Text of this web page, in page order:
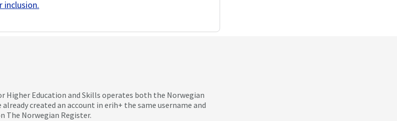
inclusion.
Higher Education and Skills operates both the Norwegian
created an account in erih+ the same username and
The Norwegian Register.